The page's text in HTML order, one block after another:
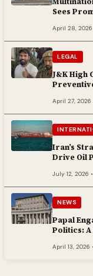
Sees
April 28,
LEGAL
J&K High
April 27, 2026
Iran’s
Drive Oil
July 12, 2026
NEWS
Papal
Politics:
April 13, 2026